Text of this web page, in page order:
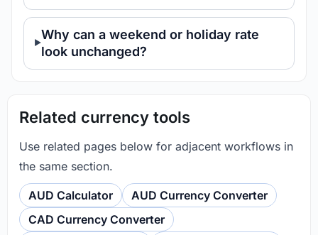
Why can a weekend or holiday rate
look unchanged?
Related currency tools
Use related pages below for adjacent workflows in
the same section.
AUD Calculator
AUD Currency Converter
CAD Currency Converter